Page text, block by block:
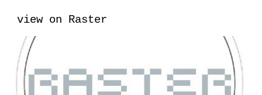
view on Raster